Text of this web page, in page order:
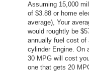
Assuming 15,000
of $3.88 or home
average), Your
would roughtly be
annually fuel cost of
cylinder Engine. On
30 MPG will cost
one that gets 20